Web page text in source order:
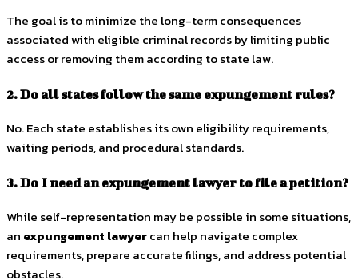
The goal is to minimize the long-term consequences
associated with eligible criminal records by limiting public
access or removing them according to state law.
2. Do all states follow the same expungement rules?
No. Each state establishes its own eligibility requirements,
waiting periods, and procedural standards.
3. Do I need an expungement lawyer to file a petition?
While self-representation may be possible in some situations,
an expungement lawyercan help navigate complex
requirements, prepare accurate filings, and address potential
obstacles.